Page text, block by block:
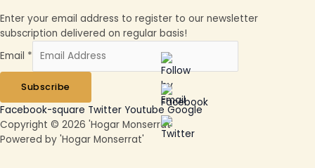
Enter your email address to register to our newsletter
subscription delivered on regular basis!
Email *
Subscribe
Facebook-square Twitter Youtube Google
Copyright © 2026 'Hogar Monserrat'
Powered by 'Hogar Monserrat'